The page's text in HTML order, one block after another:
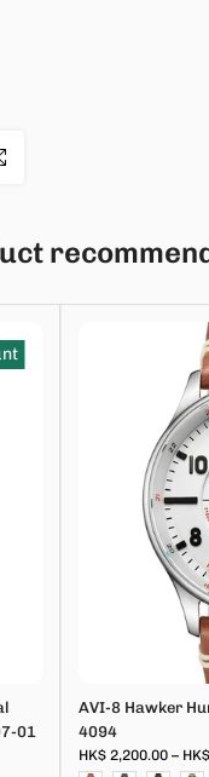
to enlarge
01
AVI-8 Hawker
4094
HK$ 2,200.00 –